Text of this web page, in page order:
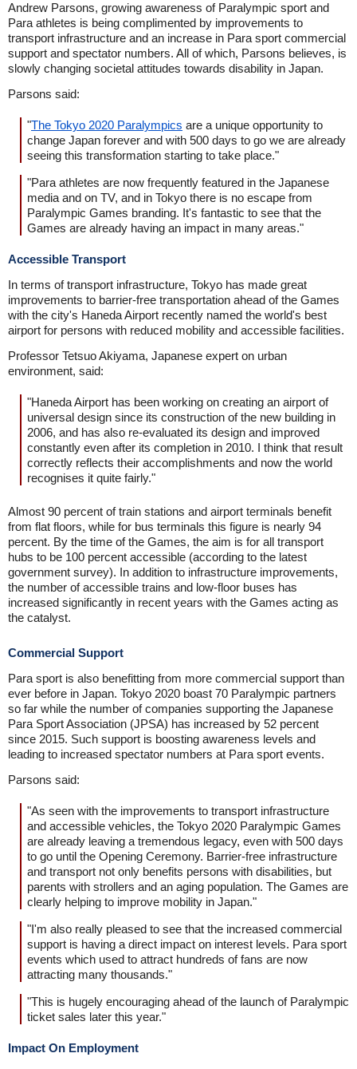
Andrew Parsons, growing awareness of Paralympic sport and
Para athletes is being complimented by improvements to
transport infrastructure and an increase in Para sport commercial
support and spectator numbers. All of which, Parsons believes, is
slowly changing societal attitudes towards disability in Japan.
Parsons said:
"The Tokyo 2020 Paralympics are a unique opportunity to
change Japan forever and with 500 days to go we are already
seeing this transformation starting to take place."
"Para athletes are now frequently featured in the Japanese
media and on TV, and in Tokyo there is no escape from
Paralympic Games branding. It's fantastic to see that the
Games are already having an impact in many areas."
Accessible Transport
In terms of transport infrastructure, Tokyo has made great
improvements to barrier-free transportation ahead of the Games
with the city's Haneda Airport recently named the world's best
airport for persons with reduced mobility and accessible facilities.
Professor Tetsuo Akiyama, Japanese expert on urban
environment, said:
"Haneda Airport has been working on creating an airport of
universal design since its construction of the new building in
2006, and has also re-evaluated its design and improved
constantly even after its completion in 2010. I think that result
correctly reflects their accomplishments and now the world
recognises it quite fairly."
Almost 90 percent of train stations and airport terminals benefit
from flat floors, while for bus terminals this figure is nearly 94
percent. By the time of the Games, the aim is for all transport
hubs to be 100 percent accessible (according to the latest
government survey). In addition to infrastructure improvements,
the number of accessible trains and low-floor buses has
increased significantly in recent years with the Games acting as
the catalyst.
Commercial Support
Para sport is also benefitting from more commercial support than
ever before in Japan. Tokyo 2020 boast 70 Paralympic partners
so far while the number of companies supporting the Japanese
Para Sport Association (JPSA) has increased by 52 percent
since 2015. Such support is boosting awareness levels and
leading to increased spectator numbers at Para sport events.
Parsons said:
"As seen with the improvements to transport infrastructure
and accessible vehicles, the Tokyo 2020 Paralympic Games
are already leaving a tremendous legacy, even with 500 days
to go until the Opening Ceremony. Barrier-free infrastructure
and transport not only benefits persons with disabilities, but
parents with strollers and an aging population. The Games are
clearly helping to improve mobility in Japan."
"I'm also really pleased to see that the increased commercial
support is having a direct impact on interest levels. Para sport
events which used to attract hundreds of fans are now
attracting many thousands."
"This is hugely encouraging ahead of the launch of Paralympic
ticket sales later this year."
Impact On Employment